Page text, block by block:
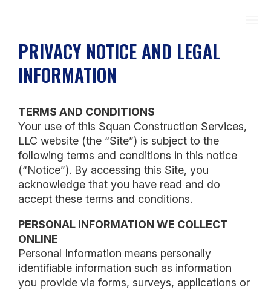
PRIVACY NOTICE AND LEGAL
INFORMATION
TERMS AND CONDITIONS
Your use of this Squan Construction Services,
LLC website (the “Site”) is subject to the
following terms and conditions in this notice
(“Notice”). By accessing this Site, you
acknowledge that you have read and do
accept these terms and conditions.
PERSONAL INFORMATION WE COLLECT
ONLINE
Personal Information means personally
identifiable information such as information
you provide via forms, surveys, applications or